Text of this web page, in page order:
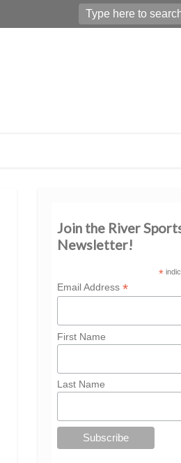
Join the River
Newsletter!
*
Email Address *
First Name
Last Name